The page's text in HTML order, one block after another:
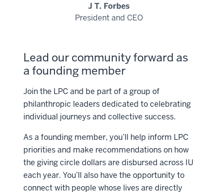
J T. Forbes
President and CEO
Lead our community forward as
a founding member
Join the LPC and be part of a group of
philanthropic leaders dedicated to celebrating
individual journeys and collective success.
As a founding member, you’ll help inform LPC
priorities and make recommendations on how
the giving circle dollars are disbursed across IU
each year. You’ll also have the opportunity to
connect with people whose lives are directly